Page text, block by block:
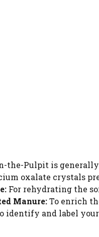
the-Pulpit is
oxalate crystals
For rehydrating the
Manure:To enrich
identify and label